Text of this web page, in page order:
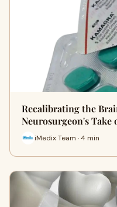
Recalibrating the
Neurosurgeon's Take
iMedix Team · 4 min